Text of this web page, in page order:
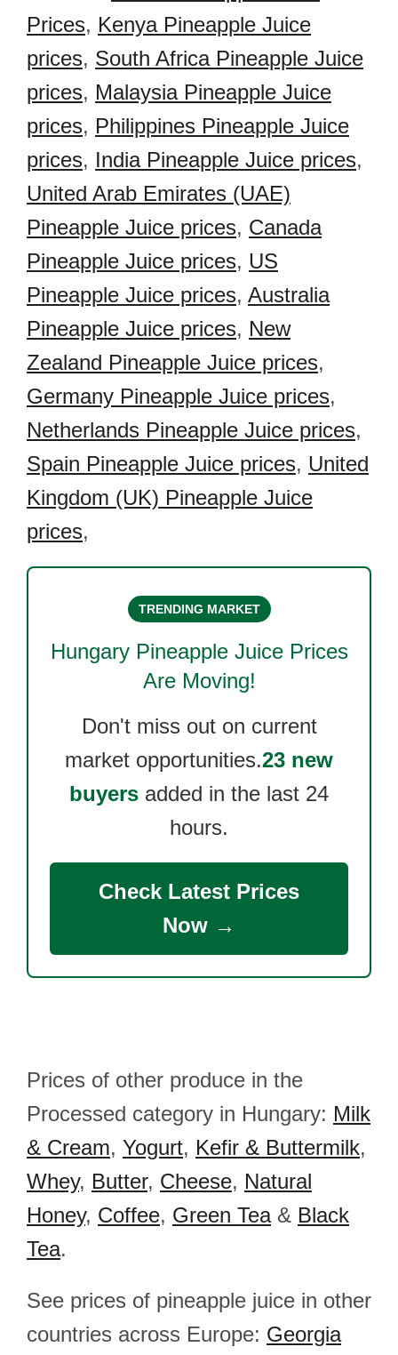
Prices, Kenya Pineapple Juice
prices, South Africa Pineapple Juice
prices, Malaysia Pineapple Juice
prices, Philippines Pineapple Juice
prices, India Pineapple Juice prices,
United Arab Emirates (UAE)
Pineapple Juice prices, Canada
Pineapple Juice prices, US
Pineapple Juice prices, Australia
Pineapple Juice prices, New
Zealand Pineapple Juice prices,
Germany Pineapple Juice prices,
Netherlands Pineapple Juice prices,
Spain Pineapple Juice prices, United
Kingdom (UK) Pineapple Juice
prices,
TRENDING MARKET
Hungary Pineapple JuicePrices
Are Moving!
Don't miss out on current
market opportunities.23 new
buyers added in the last 24
hours.
Check Latest Prices
Now →
Prices of other produce in the
Processed category in Hungary: Milk
& Cream, Yogurt, Kefir & Buttermilk,
Whey, Butter, Cheese, Natural
Honey, Coffee, Green Tea& Black
Tea.
See prices of pineapple juice in other
countries across Europe: Georgia